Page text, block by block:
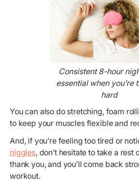
Consistent 8-hour
essential when you’re
hard
You can also do stretching, foam
to keep your muscles flexible and
And, if you’re feeling too tired or
niggles, don’t hesitate to take a rest
thank you, and you’ll come back
workout.